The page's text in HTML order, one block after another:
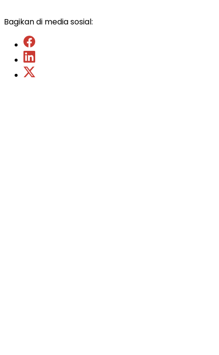
Bagikan di media sosial: